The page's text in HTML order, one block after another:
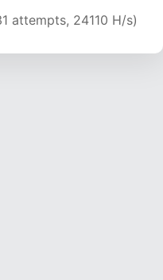
attempts, 23905